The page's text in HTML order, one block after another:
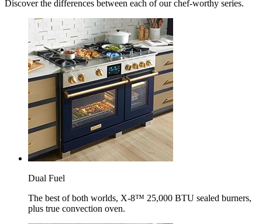
Discover the differences between each of our chef-worthy series.
Dual Fuel
The best of both worlds, X-8™ 25,000 BTU sealed burners,
plus true convection oven.